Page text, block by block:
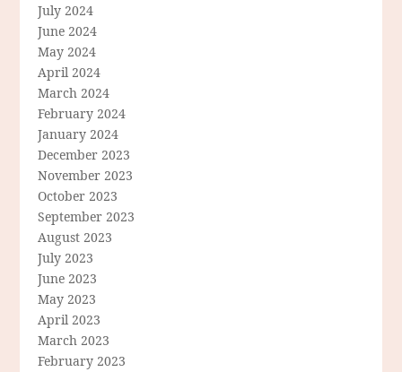
July 2024
June 2024
May 2024
April 2024
March 2024
February 2024
January 2024
December 2023
November 2023
October 2023
September 2023
August 2023
July 2023
June 2023
May 2023
April 2023
March 2023
February 2023